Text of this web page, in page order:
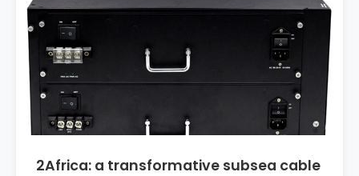
2Africa: a transformative subsea cable